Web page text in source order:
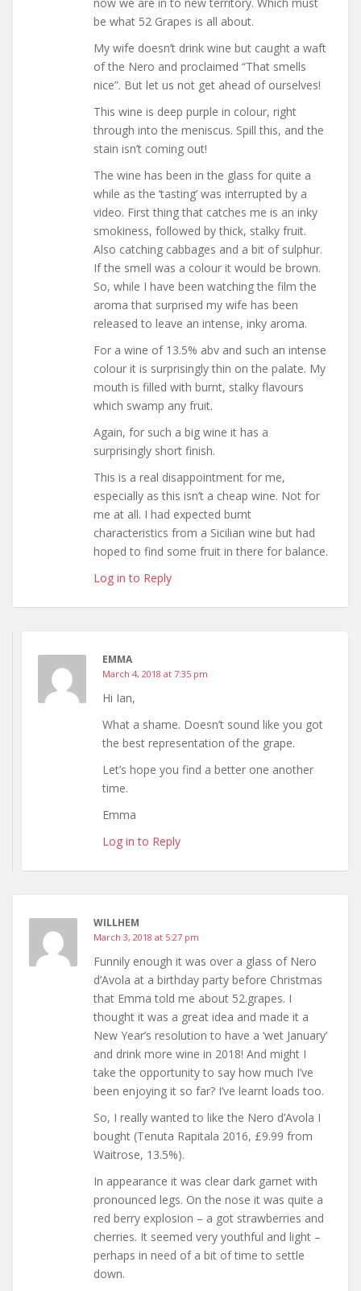
be what 52 Grapes is all about.
My wife doesn’t drink wine but caught a waft
of the Nero and proclaimed “That smells
nice”. But let us not get ahead of ourselves!
This wine is deep purple in colour, right
through into the meniscus. Spill this, and the
stain isn’t coming out!
The wine has been in the glass for quite a
while as the ‘tasting’ was interrupted by a
video. First thing that catches me is an inky
smokiness, followed by thick, stalky fruit.
Also catching cabbages and a bit of sulphur.
If the smell was a colour it would be brown.
So, while I have been watching the film the
aroma that surprised my wife has been
released to leave an intense, inky aroma.
For a wine of 13.5% abv and such an intense
colour it is surprisingly thin on the palate. My
mouth is filled with burnt, stalky flavours
which swamp any fruit.
Again, for such a big wine it has a
surprisingly short finish.
This is a real disappointment for me,
especially as this isn’t a cheap wine. Not for
me at all. I had expected burnt
characteristics from a Sicilian wine but had
hoped to find some fruit in there for balance.
Log in to Reply
EMMA
March 4, 2018 at 7:35 pm
Hi Ian,
What a shame. Doesn’t sound like you got
the best representation of the grape.
Let’s hope you find a better one another
time.
Emma
Log in to Reply
WILLHEM
March 3, 2018 at 5:27 pm
Funnily enough it was over a glass of Nero
d’Avola at a birthday party before Christmas
that Emma told me about 52.grapes. I
thought it was a great idea and made it a
New Year’s resolution to have a ‘wet January’
and drink more wine in 2018! And might I
take the opportunity to say how much I’ve
been enjoying it so far? I’ve learnt loads too.
So, I really wanted to like the Nero d’Avola I
bought (Tenuta Rapitala 2016, £9.99 from
Waitrose, 13.5%).
In appearance it was clear dark garnet with
pronounced legs. On the nose it was quite a
red berry explosion – a got strawberries and
cherries. It seemed very youthful and light –
perhaps in need of a bit of time to settle
down.